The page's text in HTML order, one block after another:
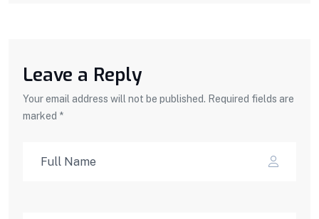
Leave a Reply
Your email address will not be published. Required fields are
marked *